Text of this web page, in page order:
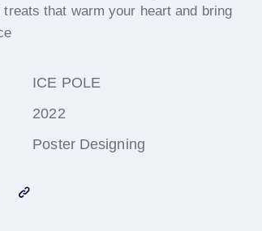
that warm your heart and bring
ICE POLE
2022
Poster Designing